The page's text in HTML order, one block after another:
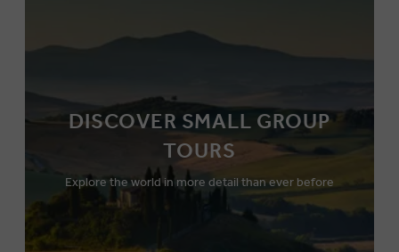
DISCOVER SMALL GROUP
TOURS
Explore the world in more detail than ever before